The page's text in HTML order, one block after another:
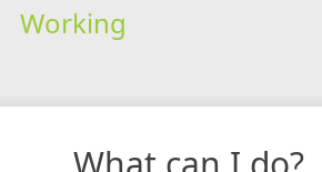
Working